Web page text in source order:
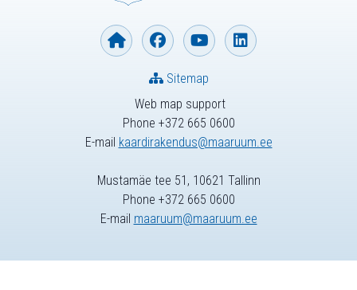
Web map support
Phone +372 665 0600
E-mail kaardirakendus@maaruum.ee
Sitemap
Mustamäe tee 51, 10621 Tallinn
Phone +372 665 0600
E-mail maaruum@maaruum.ee